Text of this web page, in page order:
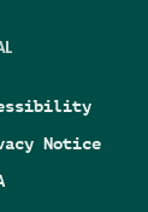
Notice